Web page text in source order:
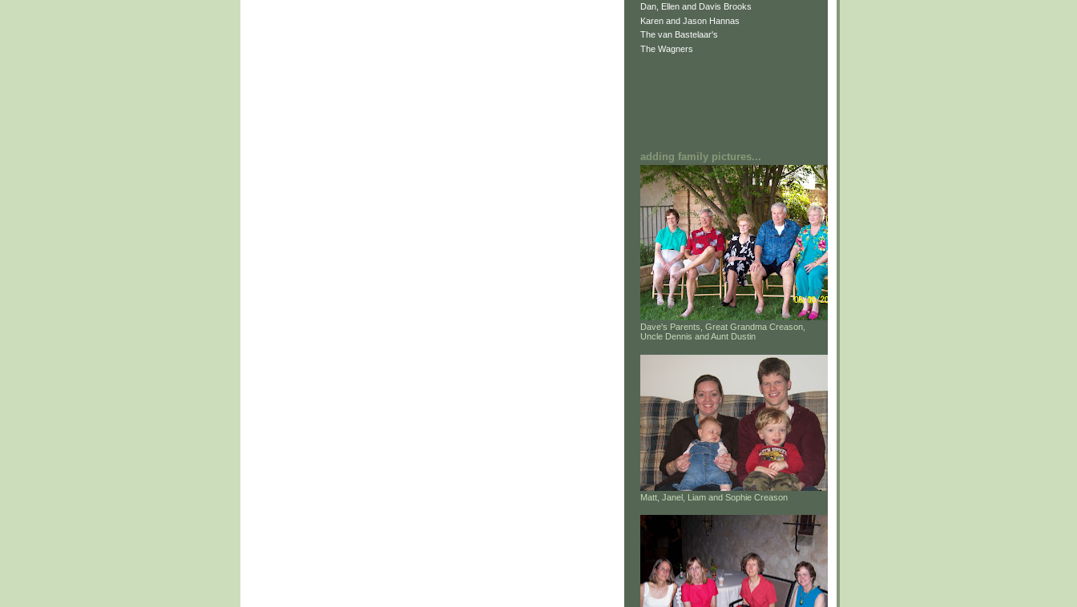
Dan, Ellen and Davis Brooks
Karen and Jason Hannas
The van Bastelaar's
The Wagners
adding family pictures...
Dave's Parents, Great Grandma Creason,
Uncle Dennis and Aunt Dustin
Matt, Janel, Liam and Sophie Creason